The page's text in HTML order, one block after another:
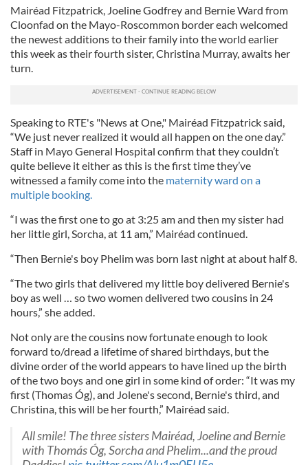
Mairéad Fitzpatrick, Joeline Godfrey and Bernie Ward from
Cloonfad on the Mayo-Roscommon border each welcomed
the newest additions to their family into the world earlier
this week as their fourth sister, Christina Murray, awaits her
turn.
Speaking to RTE's "News at One," Mairéad Fitzpatrick said,
“We just never realized it would all happen on the one day.”
Staff in Mayo General Hospital confirm that they couldn’t
quite believe it either as this is the first time they’ve
witnessed a family come into the maternity ward on a
multiple booking.
“I was the first one to go at 3:25 am and then my sister had
her little girl, Sorcha, at 11 am,” Mairéad continued.
“Then Bernie's boy Phelim was born last night at about half 8.
“The two girls that delivered my little boy delivered Bernie's
boy as well … so two women delivered two cousins in 24
hours,” she added.
Not only are the cousins now fortunate enough to look
forward to/dread a lifetime of shared birthdays, but the
divine order of the world appears to have lined up the birth
of the two boys and one girl in some kind of order: “It was my
first (Thomas Óg), and Jolene's second, Bernie's third, and
Christina, this will be her fourth,” Mairéad said.
All smile! The three sisters Mairéad, Joeline and Bernie
with Thomás Óg, Sorcha and Phelim...and the proud